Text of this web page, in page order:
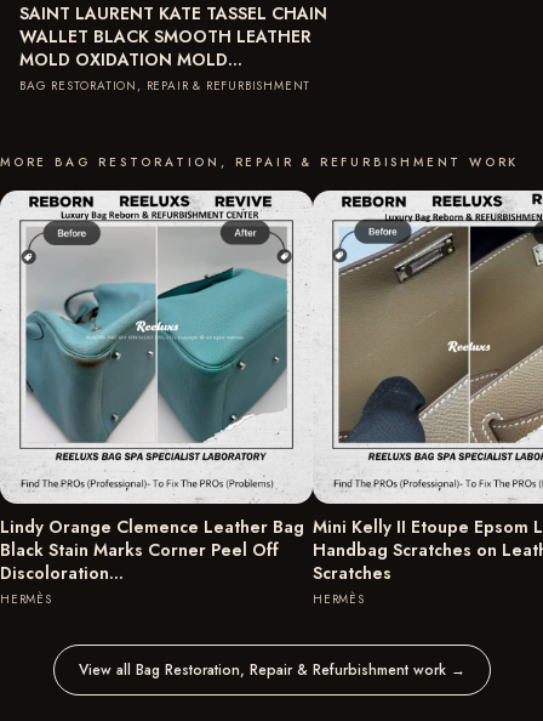
SAINT LAURENT KATE TASSEL CHAIN
WALLET BLACK SMOOTH LEATHER
MOLD OXIDATION MOLD…
BAG RESTORATION, REPAIR & REFURBISHMENT
MORE BAG RESTORATION, REPAIR & REFURBISHMENT WORK
Lindy Orange Clemence Leather Bag
Black Stain Marks Corner Peel Off
Discoloration…
HERMÈS
Mini Kelly II Etoupe Epsom
Handbag Scratches on
Scratches
HERMÈS
View all Bag Restoration, Repair & Refurbishment work →